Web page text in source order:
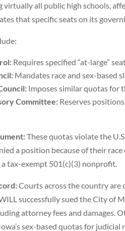
virtually all public high schools,
that specific seats on its
Requires specified “at-large”
Mandates race and sex-based
Imposes similar quotas for
Committee: Reserves
These quotas violate the
a position because of their
a tax-exempt 501(c)(3) nonprofit.
Courts across the country
successfully sued the City of
attorney fees and damages.
sex-based quotas for